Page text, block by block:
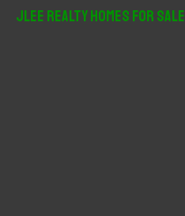
JLee Realty Homes For Sale